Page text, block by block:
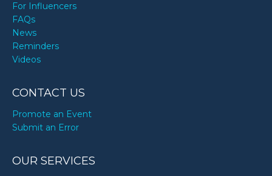
For Influencers
FAQs
News
Reminders
Videos
CONTACT US
Promote an Event
Submit an Error
OUR SERVICES